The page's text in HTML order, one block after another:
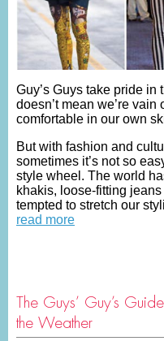
Guy’s Guys take pride
doesn’t mean we’re
comfortable in our own
But with fashion and
sometimes it’s not so
style wheel. The world
khakis, loose-fitting
tempted to stretch our
read more
The Guys’ Guy’s
the Weather